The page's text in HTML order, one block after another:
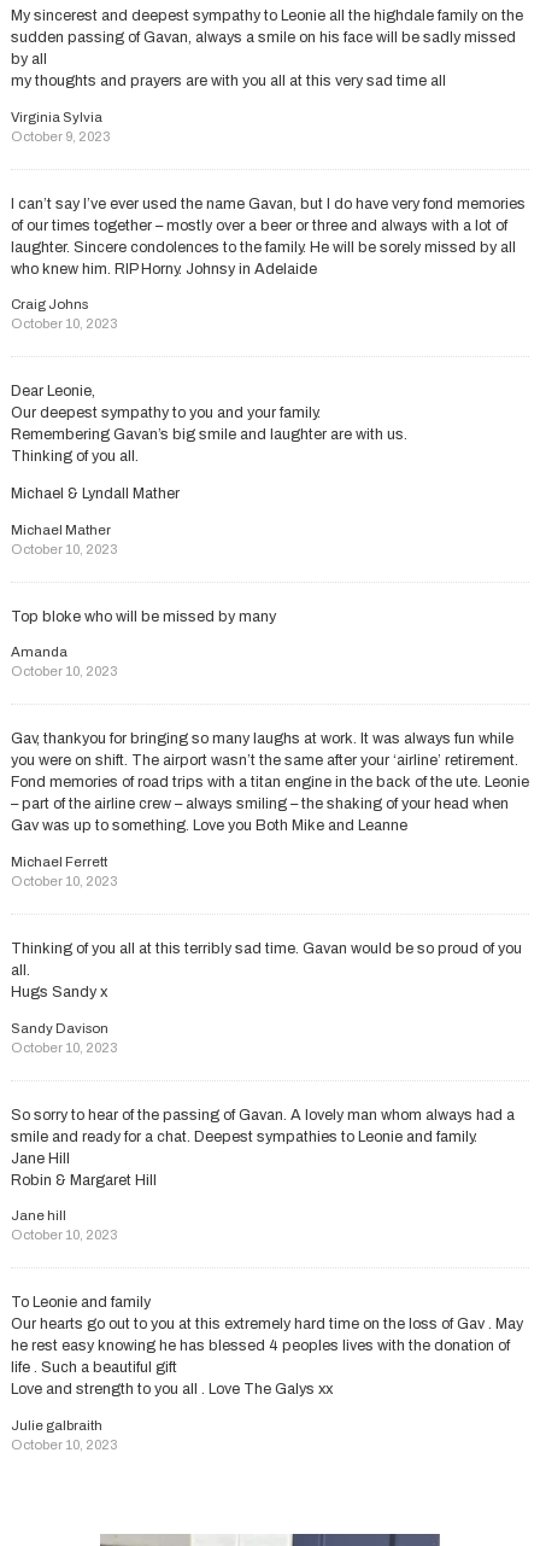
My sincerest and deepest sympathy to Leonie all the highdale family on the
sudden passing of Gavan, always a smile on his face will be sadly missed
by all
my thoughts and prayers are with you all at this very sad time all
Virginia Sylvia
October 9, 2023
I can’t say I’ve ever used the name Gavan, but I do have very fond memories
of our times together – mostly over a beer or three and always with a lot of
laughter. Sincere condolences to the family. He will be sorely missed by all
who knew him. RIP Horny. Johnsy in Adelaide
Craig Johns
October 10, 2023
Dear Leonie,
Our deepest sympathy to you and your family.
Remembering Gavan’s big smile and laughter are with us.
Thinking of you all.
Michael & Lyndall Mather
Michael Mather
October 10, 2023
Top bloke who will be missed by many
Amanda
October 10, 2023
Gav, thankyou for bringing so many laughs at work. It was always fun while
you were on shift. The airport wasn’t the same after your ‘airline’ retirement.
Fond memories of road trips with a titan engine in the back of the ute. Leonie
– part of the airline crew – always smiling – the shaking of your head when
Gav was up to something. Love you Both Mike and Leanne
Michael Ferrett
October 10, 2023
Thinking of you all at this terribly sad time. Gavan would be so proud of you
all.
Hugs Sandy x
Sandy Davison
October 10, 2023
So sorry to hear of the passing of Gavan. A lovely man whom always had a
smile and ready for a chat. Deepest sympathies to Leonie and family.
Jane Hill
Robin & Margaret Hill
Jane hill
October 10, 2023
To Leonie and family
Our hearts go out to you at this extremely hard time on the loss of Gav . May
he rest easy knowing he has blessed 4 peoples lives with the donation of
life . Such a beautiful gift
Love and strength to you all . Love The Galys xx
Julie galbraith
October 10, 2023